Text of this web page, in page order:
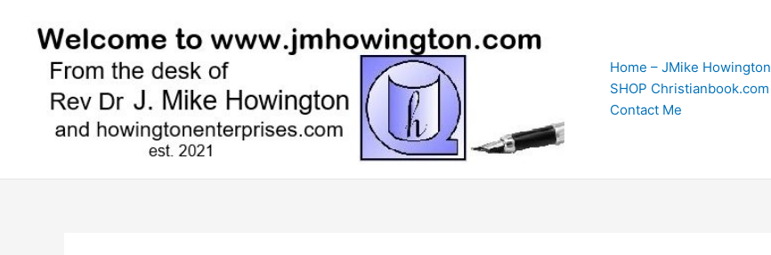
content
Home – JMike Howington
SHOP Christianbook.com
Contact Me